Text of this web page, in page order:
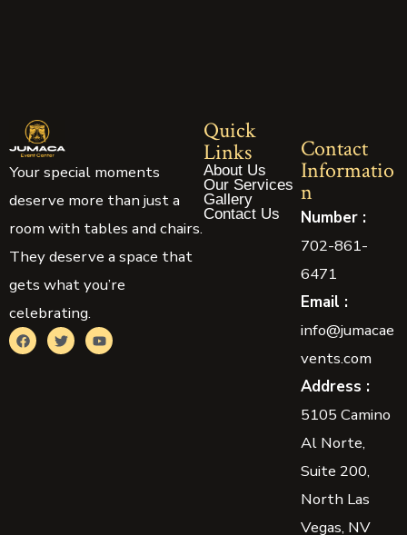
Your special moments
deserve more than just a
room with tables and chairs.
They deserve a space that
gets what you’re
celebrating.
Quick
Links
About Us
Our Services
Gallery
Contact Us
Contact
Informatio
n
Number :
702-861-
6471
Email :
info@jumacae
vents.com
Address :
5105 Camino
Al Norte,
Suite 200,
North Las
Vegas, NV